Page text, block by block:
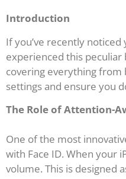
Introduction
If you’ve recently
experienced this peculiar
covering everything from
settings and ensure you
The Role of Attention-
One of the most
with Face ID. When your
volume. This is designed